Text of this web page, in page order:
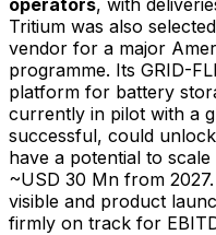
Tritium was also
vendor for a major
programme. Its GRID-
platform for battery
currently in pilot with a
successful, could
have a potential to
~USD 30 Mn from
visible and product
firmly on track for